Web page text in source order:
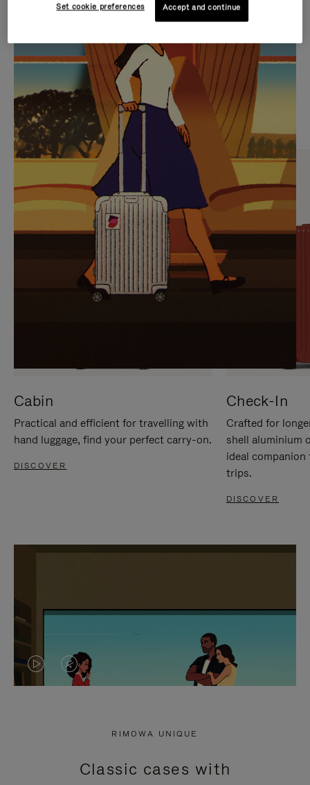
IS
PLAYED,
PLEASE
PRESS
TO
PAUSE
IT
IS
MUTED,
PLEASE
PRESS
TO
UNMUTE
IT
CURATED GIFT SELECTIONS
Find the perfect companion
for every journey
Cabin
Practical and efficient for travelling with
hand luggage, find your perfect carry-on.
DISCOVER
Check-In
Crafted for
shell aluminium
ideal
trips.
DISCOVER
VIDEO
PRESS
VIDEO
PRESS
RIMOWA UNIQUE
Classic cases with
Set cookie preferences Accept and continue